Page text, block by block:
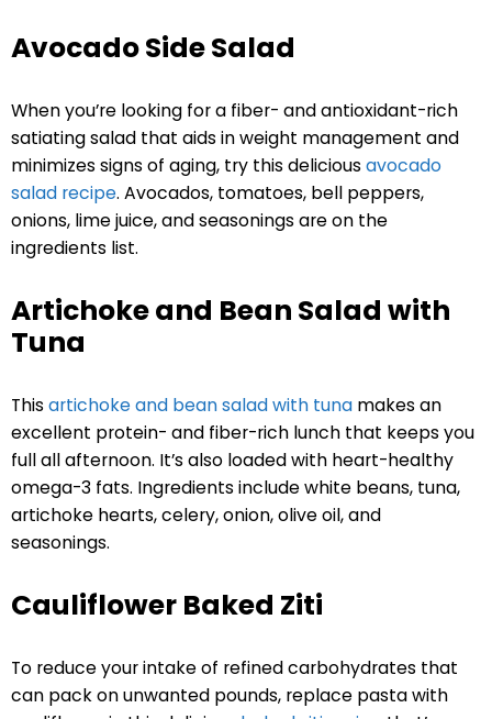
Avocado Side Salad
When you’re looking for a fiber- and antioxidant-rich
satiating salad that aids in weight management and
minimizes signs of aging, try this deliciousavocado
salad recipe. Avocados, tomatoes, bell peppers,
onions, lime juice, and seasonings are on the
ingredients list.
Artichoke and Bean Salad with
Tuna
Thisartichoke and bean salad with tuna makes an
excellent protein- and fiber-rich lunch that keeps you
full all afternoon. It’s also loaded with heart-healthy
omega-3 fats. Ingredients include white beans, tuna,
artichoke hearts, celery, onion, olive oil, and
seasonings.
Cauliflower Baked Ziti
To reduce your intake of refined carbohydrates that
can pack on unwanted pounds, replace pasta with